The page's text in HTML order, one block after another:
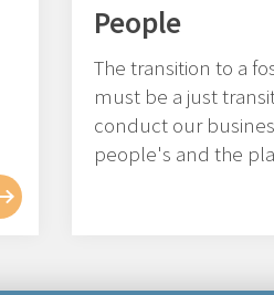
People
The transition to a
must be a just
conduct our
people's and the